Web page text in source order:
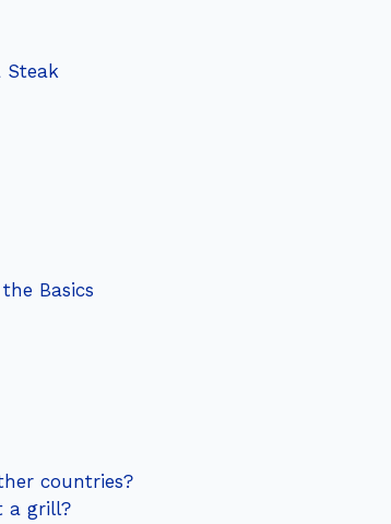
Steak
Basics
countries?
a grill?